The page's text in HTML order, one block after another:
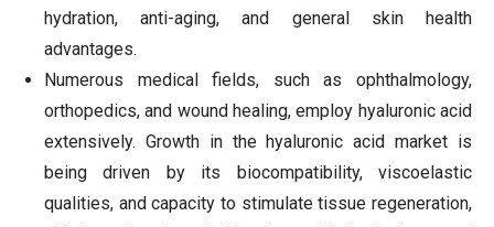
hydration, anti-aging, and general skin health
advantages.
Numerous medical fields, such as ophthalmology,
orthopedics, and wound healing, employ hyaluronic acid
extensively. Growth in the hyaluronic acid market is
being driven by its biocompatibility, viscoelastic
qualities, and capacity to stimulate tissue regeneration,